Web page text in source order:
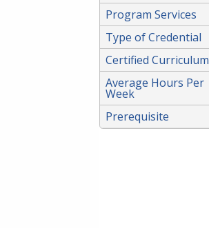
Program Services
Type of Credential
Certified Curriculum
Average Hours Per
Week
Prerequisite